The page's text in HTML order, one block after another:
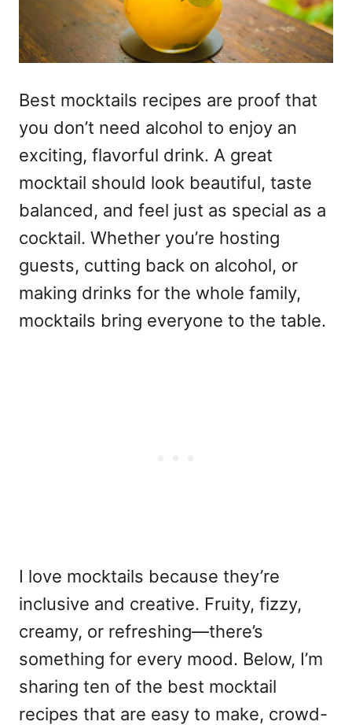
Best mocktails recipes are proof that
you don’t need alcohol to enjoy an
exciting, flavorful drink. A great
mocktail should look beautiful, taste
balanced, and feel just as special as a
cocktail. Whether you’re hosting
guests, cutting back on alcohol, or
making drinks for the whole family,
mocktails bring everyone to the table.
I love mocktails because they’re
inclusive and creative. Fruity, fizzy,
creamy, or refreshing—there’s
something for every mood. Below, I’m
sharing ten of the best mocktail
recipes that are easy to make, crowd-